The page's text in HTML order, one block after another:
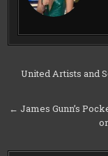
Post
United Artists and
← James Gunn’s